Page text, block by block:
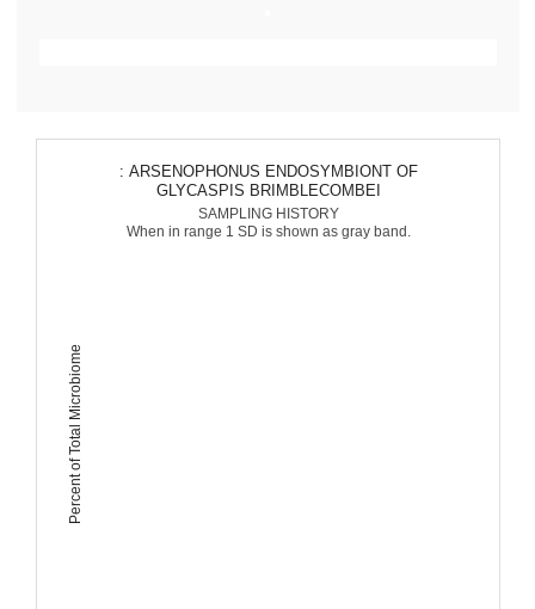
Percent of Total Microbiome
: ARSENOPHONUS ENDOSYMBIONT OF
GLYCASPIS BRIMBLECOMBEI
SAMPLING HISTORY
When in range 1 SD is shown as gray band.